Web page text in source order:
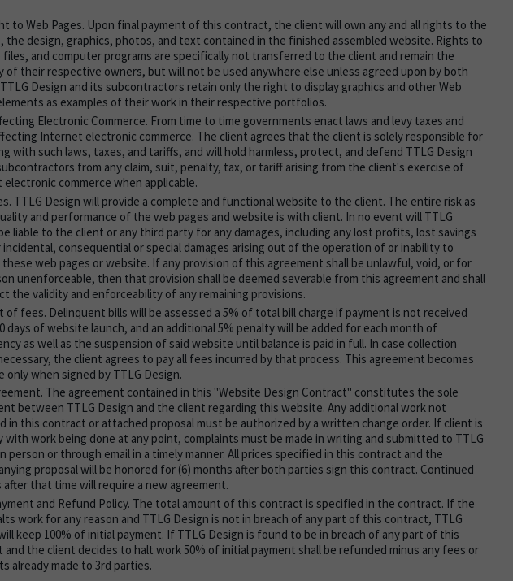
to Web Pages. Upon final payment of this contract, the client will own any and all rights to the
the design, graphics, photos, and text contained in the finished assembled website. Rights to
files, and computer programs are specifically not transferred to the client and remain the
of their respective owners, but will not be used anywhere else unless agreed upon by both
Design and its subcontractors retain only the right to display graphics and other Web
as examples of their work in their respective portfolios.
Electronic Commerce. From time to time governments enact laws and levy taxes and
Internet electronic commerce. The client agrees that the client is solely responsible for
with such laws, taxes, and tariffs, and will hold harmless, protect, and defend TTLG Design
from any claim, suit, penalty, tax, or tariff arising from the client's exercise of
commerce when applicable.
TTLG Design will provide a complete and functional website to the client. The entire risk as
and performance of the web pages and website is with client. In no event will TTLG
liable to the client or any third party for any damages, including any lost profits, lost savings
consequential or special damages arising out of the operation of or inability to
web pages or website. If any provision of this agreement shall be unlawful, void, or for
unenforceable, then that provision shall be deemed severable from this agreement and shall
the validity and enforceability of any remaining provisions.
of fees. Delinquent bills will be assessed a 5% of total bill charge if payment is not received
days of website launch, and an additional 5% penalty will be added for each month of
as well as the suspension of said website until balance is paid in full. In case collection
the client agrees to pay all fees incurred by that process. This agreement becomes
only when signed by TTLG Design.
The agreement contained in this "Website Design Contract" constitutes the sole
between TTLG Design and the client regarding this website. Any additional work not
in this contract or attached proposal must be authorized by a written change order. If client is
with work being done at any point, complaints must be made in writing and submitted to TTLG
person or through email in a timely manner. All prices specified in this contract and the
proposal will be honored for (6) months after both parties sign this contract. Continued
after that time will require a new agreement.
and Refund Policy. The total amount of this contract is specified in the contract. If the
work for any reason and TTLG Design is not in breach of any part of this contract, TTLG
keep 100% of initial payment. If TTLG Design is found to be in breach of any part of this
and the client decides to halt work 50% of initial payment shall be refunded minus any fees or
already made to 3rd parties.